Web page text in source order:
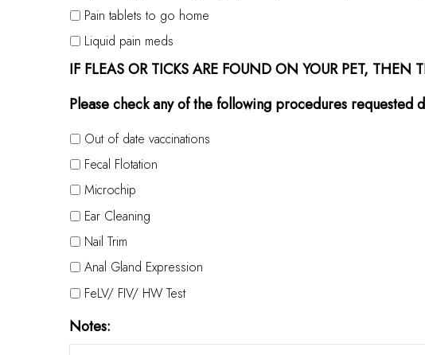
Pain tablets to go home
Liquid pain meds
IF FLEAS OR TICKS ARE FOUND ON YOUR PET, THEN
Please check any of the following procedures requested
Out of date vaccinations
Fecal Flotation
Microchip
Ear Cleaning
Nail Trim
Anal Gland Expression
FeLV/ FIV/ HW Test
Notes: